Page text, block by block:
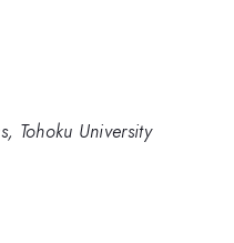
Tohoku University